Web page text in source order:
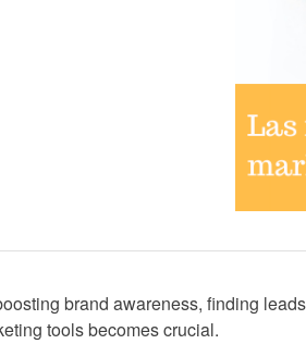
brand awareness, finding
tools becomes crucial.